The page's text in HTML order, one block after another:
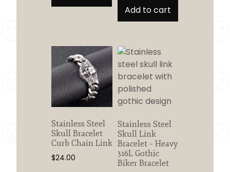
Add to cart
Stainless Steel
Skull Bracelet
Curb Chain Link
$24.00
Stainless Steel
Skull Link
Bracelet – Heavy
316L Gothic
Biker Bracelet